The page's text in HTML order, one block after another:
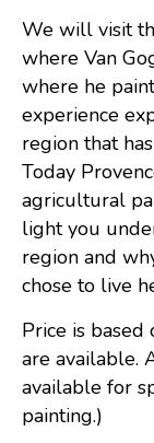
We will visit
where Van
where he
experience
region that
Today
agricultural
light you
region and
chose to live
Price is based
are available.
available for
painting.)